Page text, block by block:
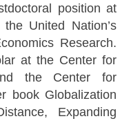
position at
United Nation’s
Research.
at the Center for
the Center for
book Globalization
Expanding